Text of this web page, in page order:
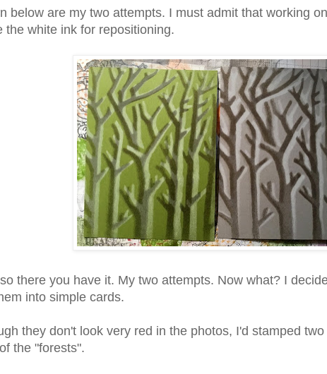
below are my two attempts. I must admit that working
the white ink for repositioning.
there you have it. My two attempts. Now what? I
into simple cards.
they don't look very red in the photos, I'd stamped
the "forests".